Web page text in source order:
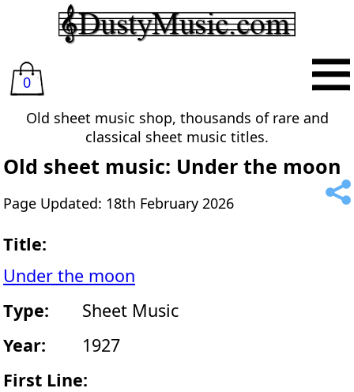
0
Old sheet music shop, thousands of rare and
classical sheet music titles.
Old sheet music: Under the moon
Page Updated: 18th February 2026
Title:
Under the moon
Type:
Sheet Music
Year:
1927
First Line: